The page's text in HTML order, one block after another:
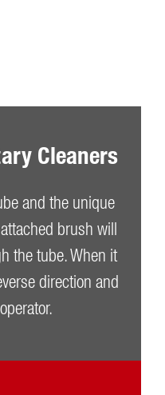
Cleaners
and the unique
brush will
the tube. When it
direction and